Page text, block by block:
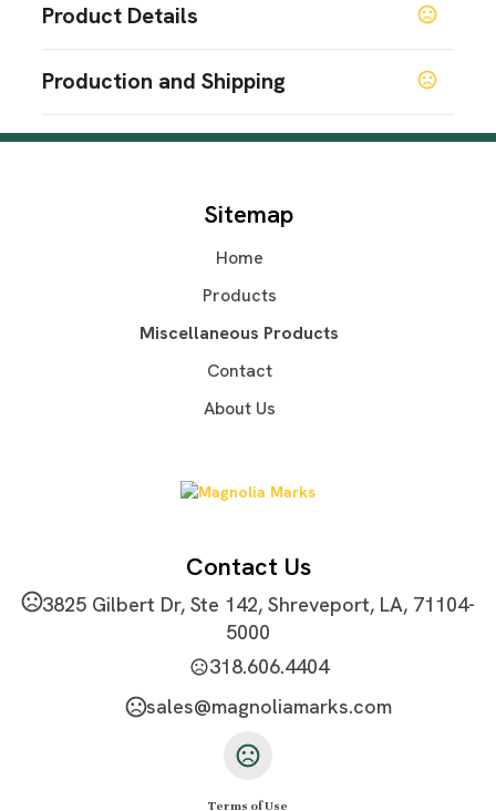
Product Details
Black,Silver,Gray,Blue,Gold
Laser Engraved
One size, one color, one location
Production and Shipping
Sitemap
Home
Products
Miscellaneous Products
Contact
About Us
Contact Us
3825 Gilbert Dr, Ste 142, Shreveport, LA, 71104-
5000
318.606.4404
sales@magnoliamarks.com
Terms of Use